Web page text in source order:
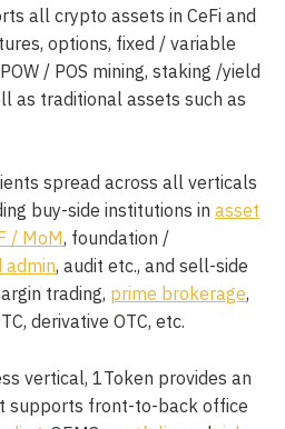
all crypto assets in CeFi and
options, fixed / variable
/ POS mining, staking /yield
as traditional assets such as
spread across all verticals
buy-side institutions in asset
/ MoM, foundation /
admin, audit etc., and sell-side
trading, prime brokerage,
derivative OTC, etc.
vertical, 1Token provides an
supports front-to-back office